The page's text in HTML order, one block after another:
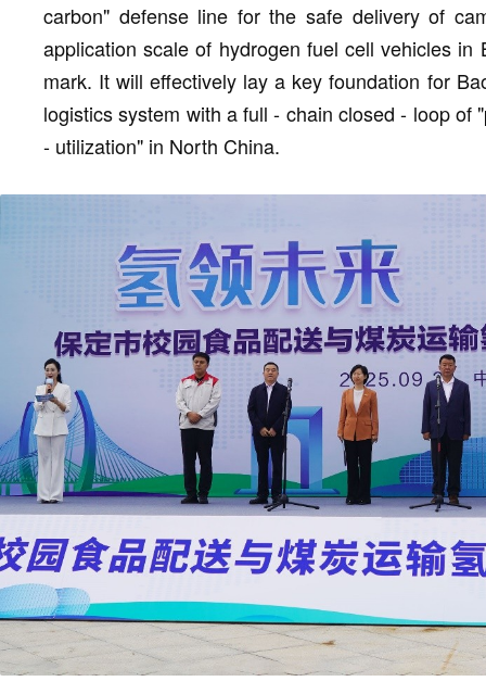
carbon" defense line for the safe delivery of
application scale of hydrogen fuel cell vehicles
mark. It will effectively lay a key foundation for
logistics system with a full - chain closed - loop
- utilization" in North China.